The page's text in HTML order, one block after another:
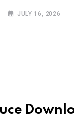
JULY 16, 2026